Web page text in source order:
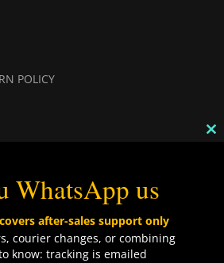
POLICY
WhatsApp us
after-sales support only
courier changes, or combining
know: tracking is emailed